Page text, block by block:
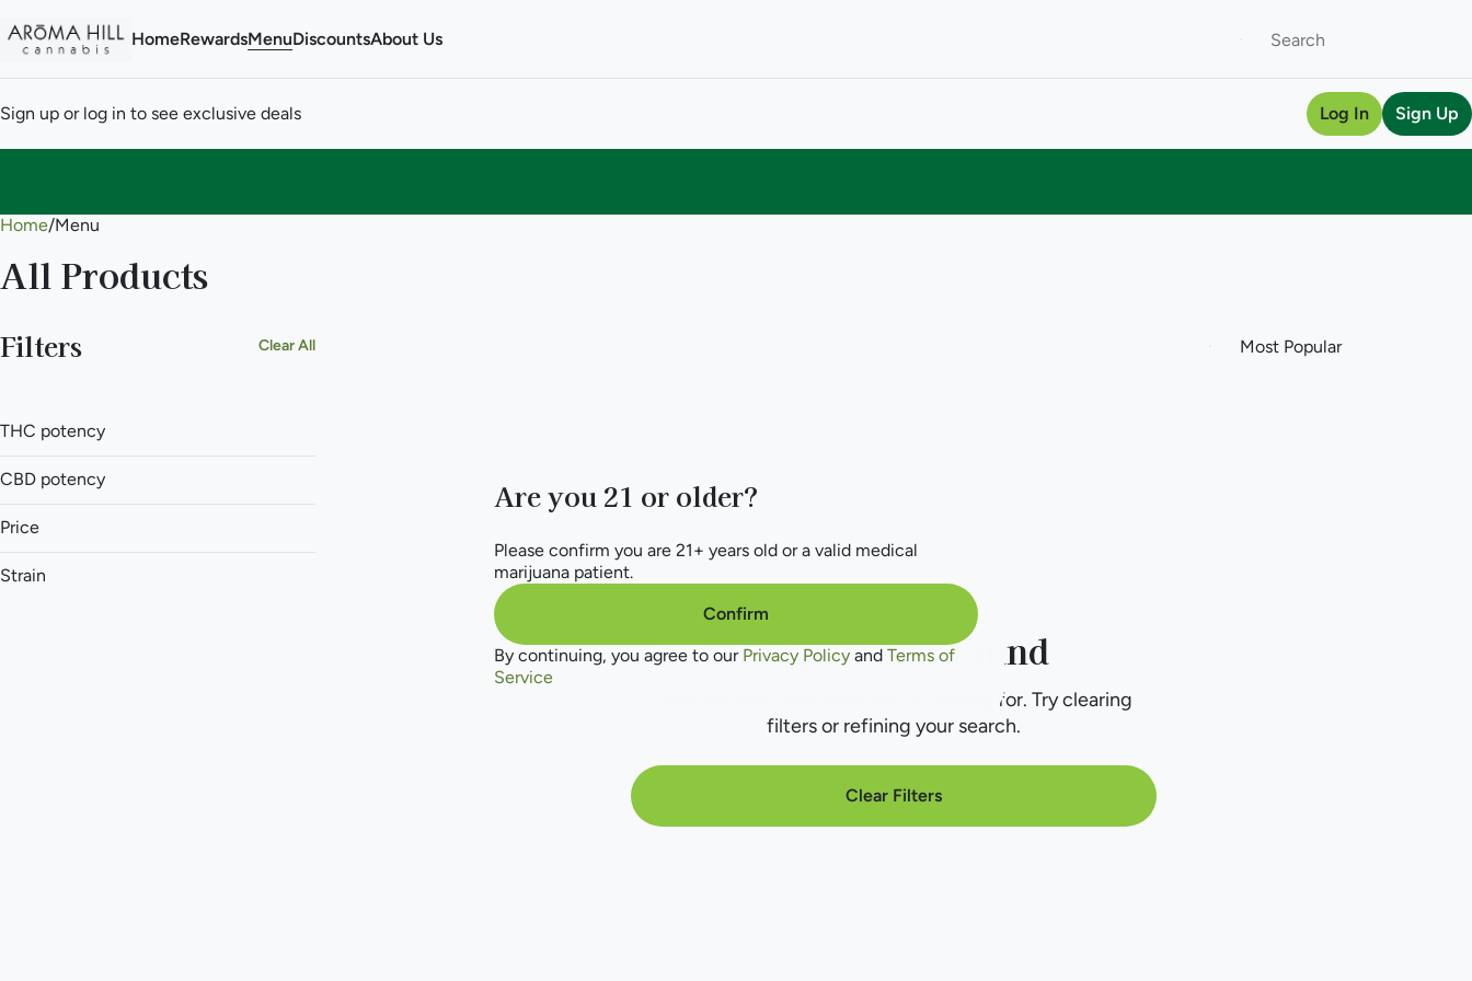
HomeRewardsMenuDiscountsAbout Us
Sign up or log in to see exclusive deals Log In Sign Up
Home/Menu
All Products
Filters Clear All
THC potency
CBD potency
Price
Strain
No products found
Darn, we can't find what you're looking for. Try clearing
filters or refining your search.
Clear Filters
0
Are you 21 or older?
Please confirm you are 21+ years old or a valid medical
marijuana patient.
Confirm
By continuing, you agree to our Privacy Policy and Terms of
Service